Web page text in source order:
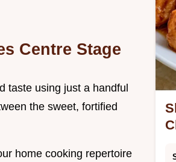
Centre Stage
taste using just a handful
the sweet, fortified
home cooking repertoire